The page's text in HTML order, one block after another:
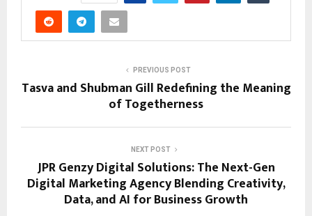
PREVIOUS POST
Tasva and Shubman Gill Redefining the Meaning
of Togetherness
NEXT POST
JPR Genzy Digital Solutions: The Next-Gen
Digital Marketing Agency Blending Creativity,
Data, and AI for Business Growth